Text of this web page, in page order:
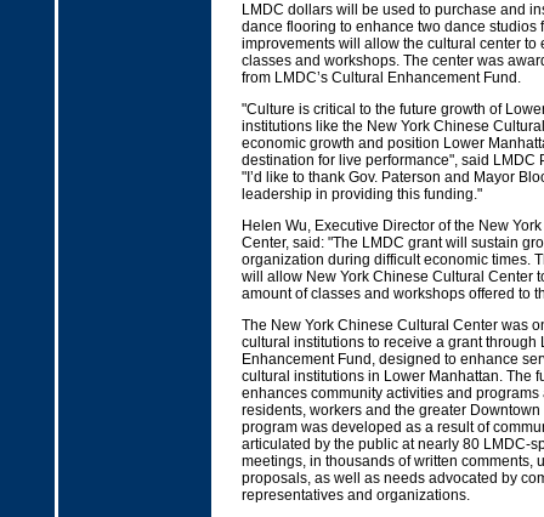
LMDC dollars will be used to purchase and
dance flooring to enhance two dance studios
improvements will allow the cultural center to
classes and workshops. The center was
from LMDC’s Cultural Enhancement Fund.
"Culture is critical to the future growth of
institutions like the New York Chinese
economic growth and position Lower
destination for live performance", said LMDC
"I’d like to thank Gov. Paterson and Mayor
leadership in providing this funding."
Helen Wu, Executive Director of the New
Center, said: "The LMDC grant will sustain
organization during difficult economic times.
will allow New York Chinese Cultural Center
amount of classes and workshops offered to
The New York Chinese Cultural Center was
cultural institutions to receive a grant through
Enhancement Fund, designed to enhance
cultural institutions in Lower Manhattan. The
enhances community activities and programs
residents, workers and the greater Downtown
program was developed as a result of
articulated by the public at nearly 80 LMDC-
meetings, in thousands of written comments,
proposals, as well as needs advocated by
representatives and organizations.